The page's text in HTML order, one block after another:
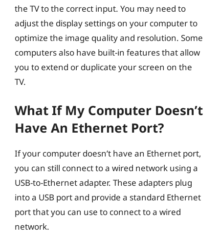
the TV to the correct input. You may need to
adjust the display settings on your computer to
optimize the image quality and resolution. Some
computers also have built-in features that allow
you to extend or duplicate your screen on the
TV.
What If My Computer Doesn’t
Have An Ethernet Port?
If your computer doesn’t have an Ethernet port,
you can still connect to a wired network using a
USB-to-Ethernet adapter. These adapters plug
into a USB port and provide a standard Ethernet
port that you can use to connect to a wired
network.